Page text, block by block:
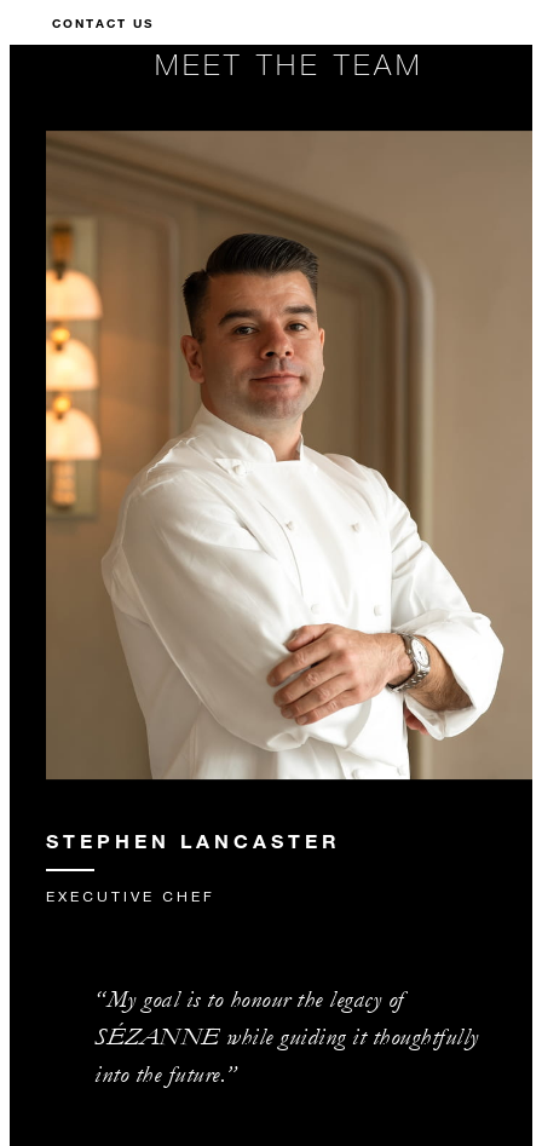
CONTACT US
MEET THE TEAM
STEPHEN LANCASTER
EXECUTIVE CHEF
“My goal is to honour the legacy of
SÉZANNE while guiding it thoughtfully
into the future.”